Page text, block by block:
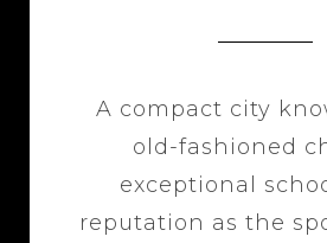
A compact city
old-fashioned
exceptional
reputation as the